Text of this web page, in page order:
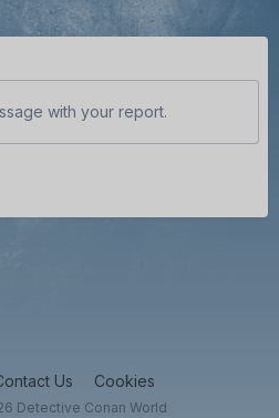
with your report.
Us Cookies
Detective Conan World